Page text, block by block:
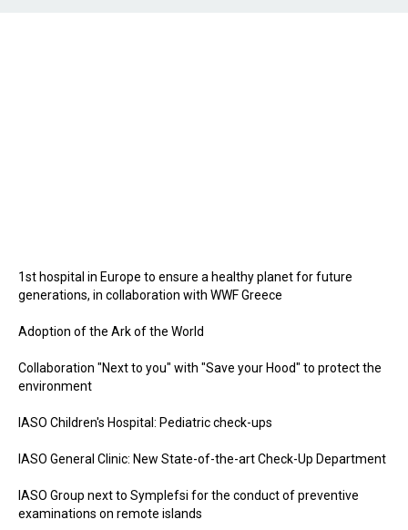
1st hospital in Europe to ensure a healthy planet for future
generations, in collaboration with WWF Greece
Adoption of the Ark of the World
Collaboration "Next to you" with "Save your Hood" to protect the
environment
IASO Children's Hospital: Pediatric check-ups
IASO General Clinic: New State-of-the-art Check-Up Department
IASO Group next to Symplefsi for the conduct of preventive
examinations on remote islands